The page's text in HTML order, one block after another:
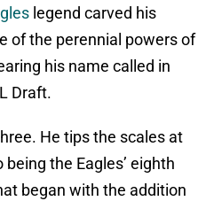
legend carved his
of the perennial powers of
his name called in
Draft.
He tips the scales at
the Eagles’ eighth
began with the addition